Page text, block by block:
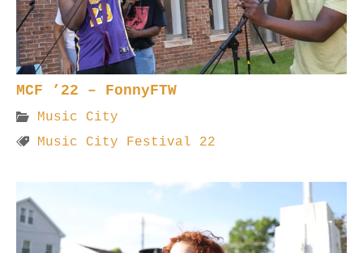
MCF ’22 – FonnyFTW
Music City
Music City Festival 22